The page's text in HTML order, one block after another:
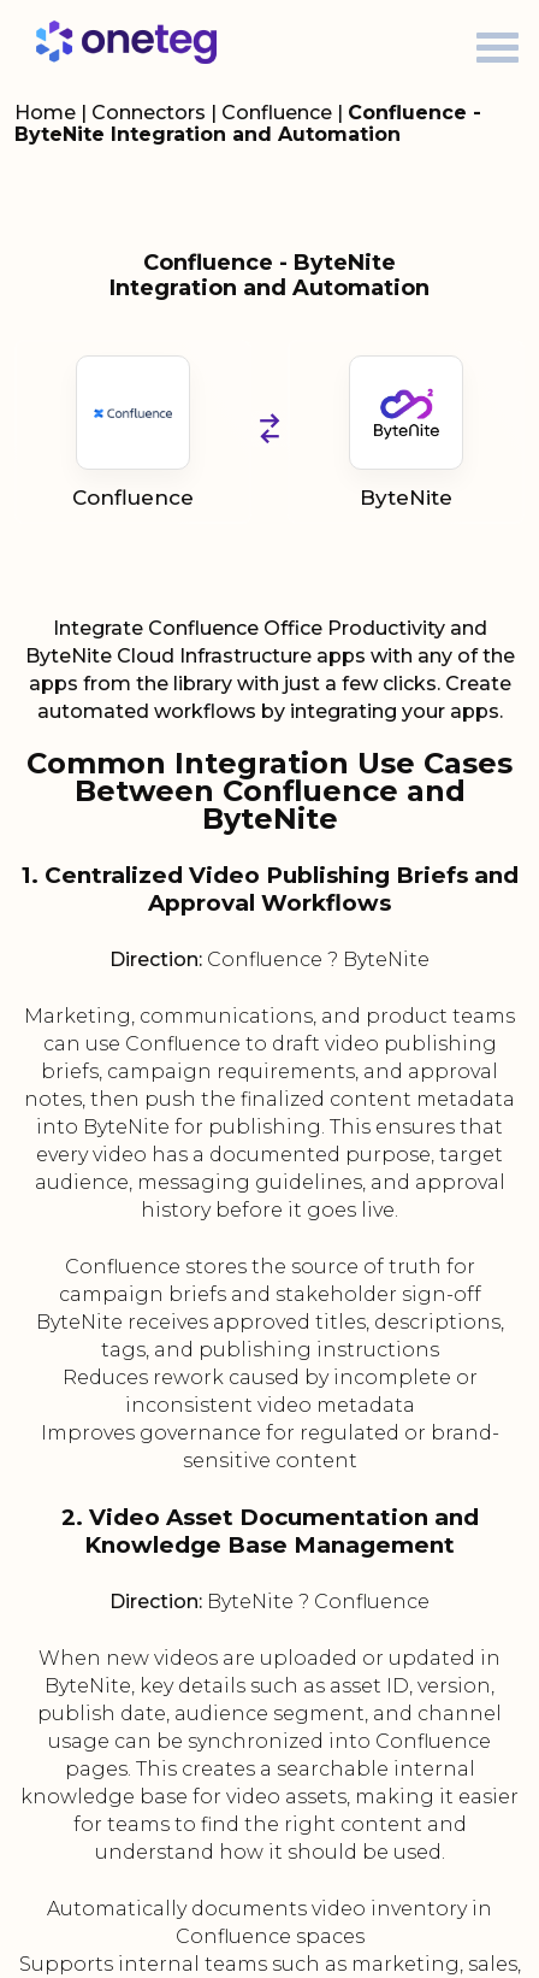
Home | Connectors | Confluence | Confluence -
ByteNite Integration and Automation
Confluence - ByteNite
Integration and Automation
Confluence ByteNite
Integrate Confluence Office Productivity and
ByteNite Cloud Infrastructure apps with any of the
apps from the library with just a few clicks. Create
automated workflows by integrating your apps.
Common Integration Use Cases
Between Confluence and
ByteNite
1. Centralized Video Publishing Briefs and
Approval Workflows
Direction: Confluence ? ByteNite
Marketing, communications, and product teams
can use Confluence to draft video publishing
briefs, campaign requirements, and approval
notes, then push the finalized content metadata
into ByteNite for publishing. This ensures that
every video has a documented purpose, target
audience, messaging guidelines, and approval
history before it goes live.
Confluence stores the source of truth for
campaign briefs and stakeholder sign-off
ByteNite receives approved titles, descriptions,
tags, and publishing instructions
Reduces rework caused by incomplete or
inconsistent video metadata
Improves governance for regulated or brand-
sensitive content
2. Video Asset Documentation and
Knowledge Base Management
Direction: ByteNite ? Confluence
When new videos are uploaded or updated in
ByteNite, key details such as asset ID, version,
publish date, audience segment, and channel
usage can be synchronized into Confluence
pages. This creates a searchable internal
knowledge base for video assets, making it easier
for teams to find the right content and
understand how it should be used.
Automatically documents video inventory in
Confluence spaces
Supports internal teams such as marketing, sales,